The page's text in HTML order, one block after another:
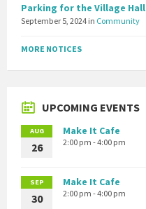
Parking for the Village Hall
September 5, 2024 in Community
MORE NOTICES
UPCOMING EVENTS
AUG
26
Make It Cafe
2:00 pm - 4:00 pm
SEP
30
Make It Cafe
2:00 pm - 4:00 pm